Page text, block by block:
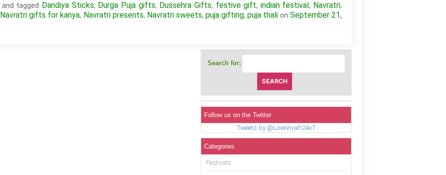
and tagged Dandiya Sticks, Durga Puja gifts, Dussehra Gifts, festive gift, indian festival, Navratri,
Navratri gifts for kanya, Navratri presents, Navratri sweets, puja gifting, puja thalionSeptember 21,
Search for:
Follow us on the Twitter
Tweets by @LoveVivah24x7
Categories
Festivals